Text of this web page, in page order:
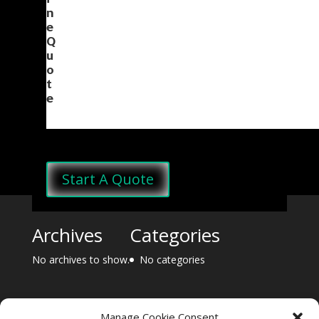
n
e
Q
u
o
t
e
Start A Quote
Archives
No archives to show.
Categories
No categories